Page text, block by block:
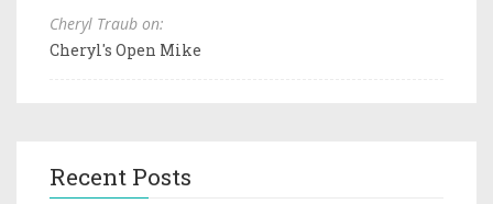
Cheryl Traub on:
Cheryl's Open Mike
Recent Posts